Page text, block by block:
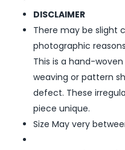
DISCLAIMER
There may be slight
photographic
This is a hand-
weaving or pattern
defect. These
piece unique.
Size May very